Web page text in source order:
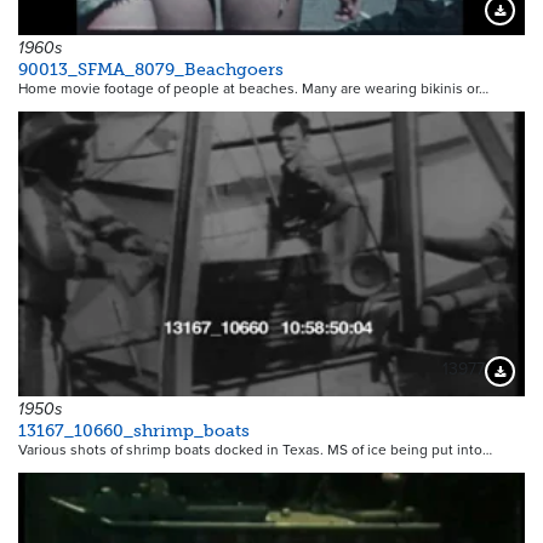
1960s
90013_SFMA_8079_Beachgoers
Home movie footage of people at beaches. Many are wearing bikinis or…
13977
1950s
13167_10660_shrimp_boats
Various shots of shrimp boats docked in Texas. MS of ice being put into…